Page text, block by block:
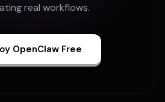
real workflows.
OpenClaw Free